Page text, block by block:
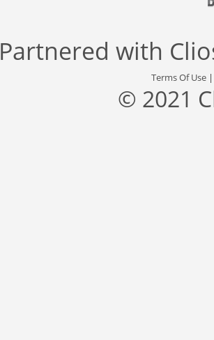
Partnered with
Terms Of Use
© 2021